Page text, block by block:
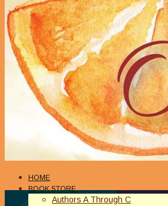
HOME
BOOK STORE
Authors A Through C